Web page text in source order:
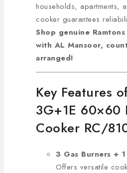
households, apartments,
cooker guarantees
Shop genuine
with AL Mansoor,
arranged!
Key Features
3G+1E 60×60
Cooker RC/
3 Gas Burners +
Offers versatile